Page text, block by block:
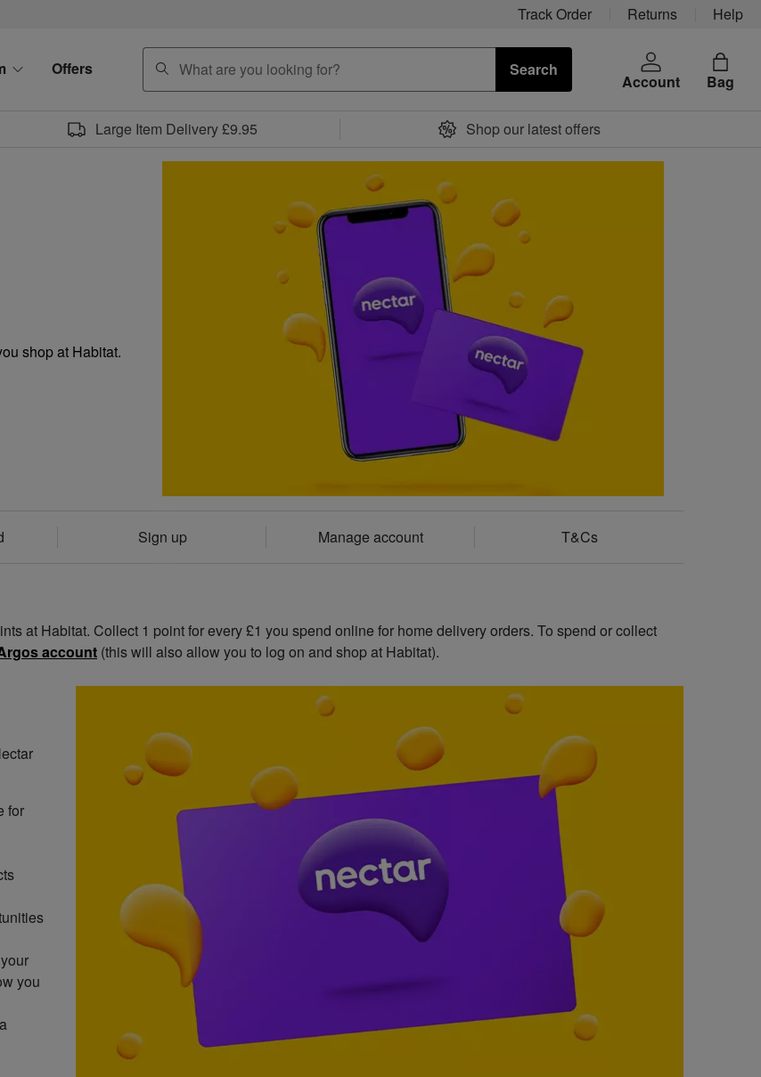
Track Order Returns Help
Offers
search
Search
Account Bag
Large Item Delivery £9.95 Shop our latest offers
shop at Habitat.
Sign up Manage account T&Cs
at Habitat. Collect 1 point for every £1 you spend online for home delivery orders. To spend or collect
account (this will also allow you to log on and shop at Habitat).
for
you